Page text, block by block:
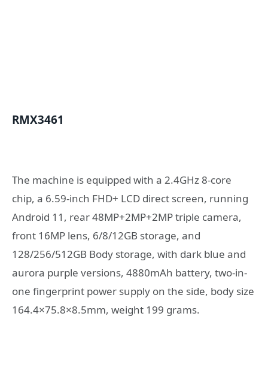
RMX3461
The machine is equipped with a 2.4GHz 8-core
chip, a 6.59-inch FHD+ LCD direct screen, running
Android 11, rear 48MP+2MP+2MP triple camera,
front 16MP lens, 6/8/12GB storage, and
128/256/512GB Body storage, with dark blue and
aurora purple versions, 4880mAh battery, two-in-
one fingerprint power supply on the side, body size
164.4×75.8×8.5mm, weight 199 grams.